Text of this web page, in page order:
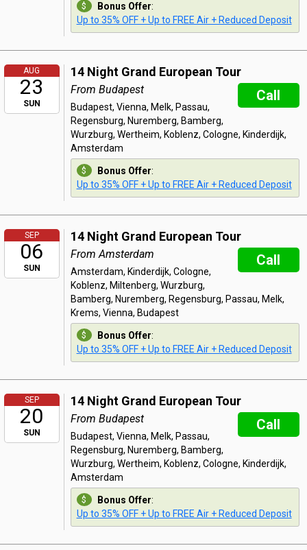
Bonus Offer:
Up to 35% OFF + Up to FREE Air + Reduced Deposit
AUG
23
SUN
14 Night Grand European Tour
Call
From Budapest
Budapest, Vienna, Melk, Passau,
Regensburg, Nuremberg, Bamberg,
Wurzburg, Wertheim, Koblenz, Cologne, Kinderdijk,
Amsterdam
Bonus Offer:
Up to 35% OFF + Up to FREE Air + Reduced Deposit
SEP
06
SUN
14 Night Grand European Tour
Call
From Amsterdam
Amsterdam, Kinderdijk, Cologne,
Koblenz, Miltenberg, Wurzburg,
Bamberg, Nuremberg, Regensburg, Passau, Melk,
Krems, Vienna, Budapest
Bonus Offer:
Up to 35% OFF + Up to FREE Air + Reduced Deposit
SEP
20
SUN
14 Night Grand European Tour
Call
From Budapest
Budapest, Vienna, Melk, Passau,
Regensburg, Nuremberg, Bamberg,
Wurzburg, Wertheim, Koblenz, Cologne, Kinderdijk,
Amsterdam
Bonus Offer:
Up to 35% OFF + Up to FREE Air + Reduced Deposit